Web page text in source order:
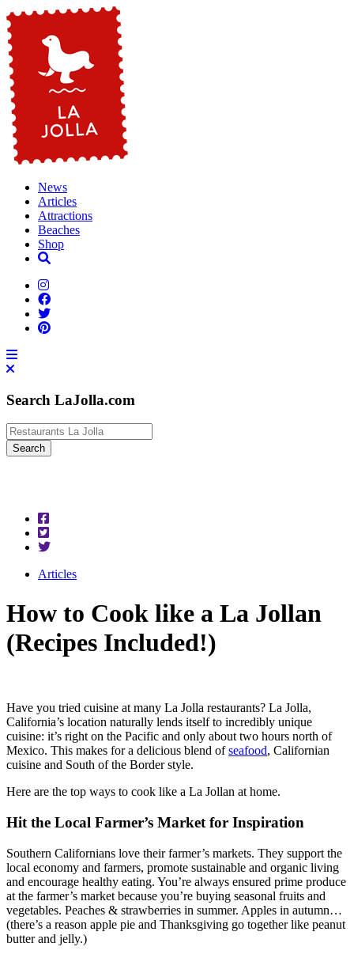
News
Articles
Attractions
Beaches
Shop
Search LaJolla.com
Articles
How to Cook like a La Jollan
(Recipes Included!)
Have you tried cuisine at many La Jolla restaurants? La Jolla,
California’s location naturally lends itself to incredibly unique
cuisine: it’s right on the Pacific and only about two hours north of
Mexico. This makes for a delicious blend ofseafood, Californian
cuisine and South of the Border style.
Here are the top ways to cook like a La Jollan at home.
Hit the Local Farmer’s Market for Inspiration
Southern Californians love their farmer’s markets. They support the
local economy and farmers, promote sustainable and organic living
and encourage healthy eating. You’re always ensured prime produce
at the farmer’s market because you’re buying seasonal fruits and
vegetables. Peaches & strawberries in summer. Apples in autumn…
(there’s a reason apple pie and Thanksgiving go together like peanut
butter and jelly.)